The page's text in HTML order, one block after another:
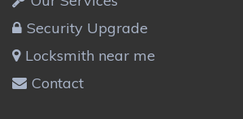
Security Upgrade
Locksmith near me
Contact